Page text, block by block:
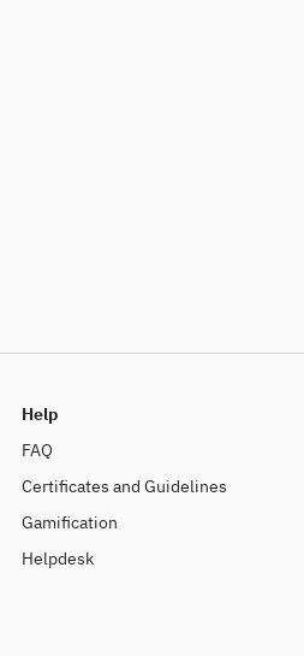
Help
FAQ
Certificates and Guidelines
Gamification
Helpdesk